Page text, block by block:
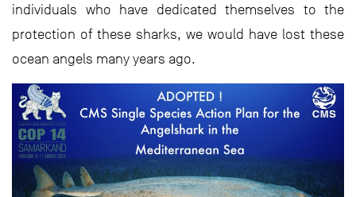
individuals who have dedicated themselves to the
protection of these sharks, we would have lost these
ocean angels many years ago.